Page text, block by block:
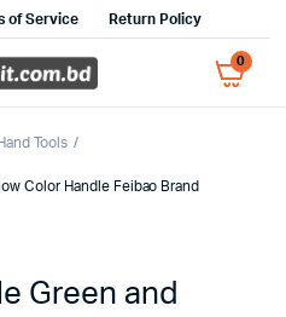
of Service Return Policy
0
Hand Tools
Color Handle Feibao Brand
Green and